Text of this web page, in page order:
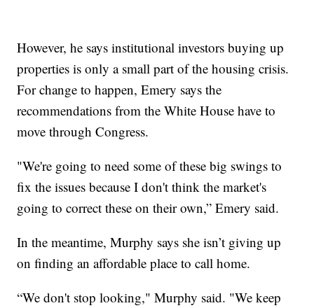
However, he says institutional investors buying up
properties is only a small part of the housing crisis.
For change to happen, Emery says the
recommendations from the White House have to
move through Congress.
"We're going to need some of these big swings to
fix the issues because I don't think the market's
going to correct these on their own,” Emery said.
In the meantime, Murphy says she isn’t giving up
on finding an affordable place to call home.
“We don't stop looking," Murphy said. "We keep